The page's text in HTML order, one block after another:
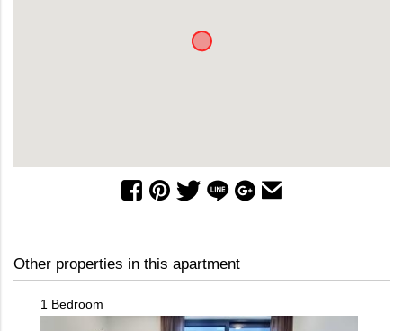
Other properties in this apartment
1 Bedroom